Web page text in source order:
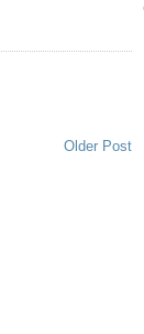
Older Post